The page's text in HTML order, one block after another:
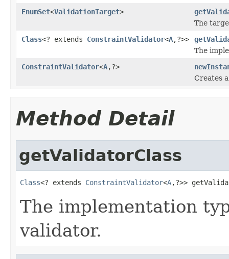
EnumSet<ValidationTarget>
The
Class<? extends ConstraintValidator<A,?>>
The
ConstraintValidator<A,?>
Creates
Method Detail
getValidatorClass
Class<? extends ConstraintValidator<A,?>>
The implementation
validator.